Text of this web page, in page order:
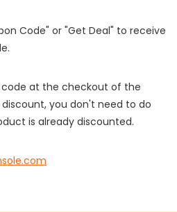
Code" or "Get Deal" to receive
code at the checkout of the
you don't need to do
is already discounted.